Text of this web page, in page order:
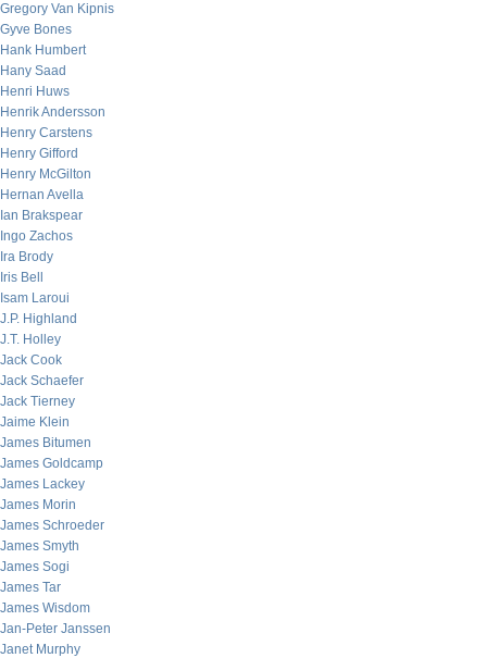
Gregory Van Kipnis
Gyve Bones
Hank Humbert
Hany Saad
Henri Huws
Henrik Andersson
Henry Carstens
Henry Gifford
Henry McGilton
Hernan Avella
Ian Brakspear
Ingo Zachos
Ira Brody
Iris Bell
Isam Laroui
J.P. Highland
J.T. Holley
Jack Cook
Jack Schaefer
Jack Tierney
Jaime Klein
James Bitumen
James Goldcamp
James Lackey
James Morin
James Schroeder
James Smyth
James Sogi
James Tar
James Wisdom
Jan-Peter Janssen
Janet Murphy